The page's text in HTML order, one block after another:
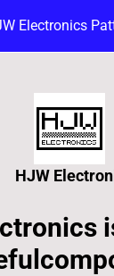
Electronics
HJW